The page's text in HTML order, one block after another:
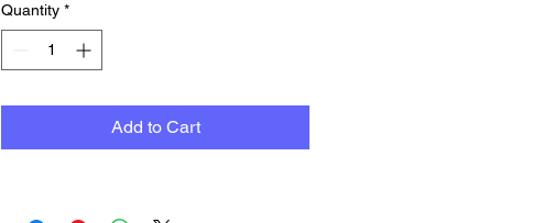
This is used and has some scuffs
etc - but in very good condition -
with 3 months warranty
Quantity *
Add to Cart